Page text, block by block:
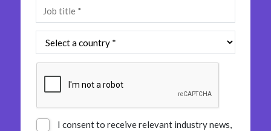
I consent to receive relevant industry news,